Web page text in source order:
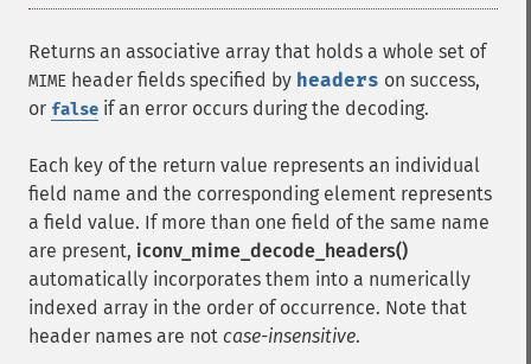
Returns an associative array that holds a whole set of
MIME header fields specified by headers on success,
or false if an error occurs during the decoding.
Each key of the return value represents an individual
field name and the corresponding element represents
a field value. If more than one field of the same name
are present, iconv_mime_decode_headers()
automatically incorporates them into a numerically
indexed array in the order of occurrence. Note that
header names are not case-insensitive.